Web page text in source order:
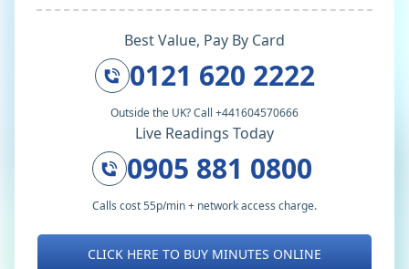
Best Value, Pay By Card
0121 620 2222
Outside the UK? Call +441604570666
Live Readings Today
0905 881 0800
Calls cost 55p/min + network access charge.
CLICK HERE TO BUY MINUTES ONLINE